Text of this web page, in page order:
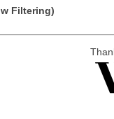
Filtering)